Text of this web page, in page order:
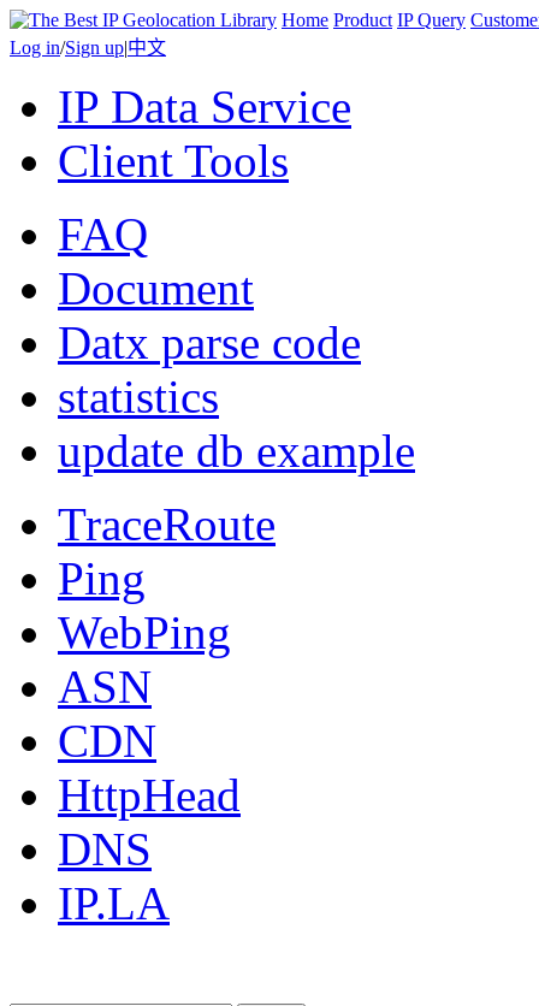
Home Product IP Query
Log in/Sign up|中文
IP Data Service
Client Tools
FAQ
Document
Datx parse code
statistics
update db example
TraceRoute
Ping
WebPing
ASN
CDN
HttpHead
DNS
IP.LA